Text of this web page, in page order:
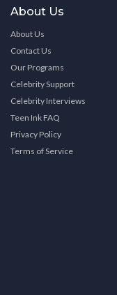
About Us
About Us
Contact Us
Our Programs
Celebrity Support
Celebrity Interviews
Teen Ink FAQ
Privacy Policy
Terms of Service